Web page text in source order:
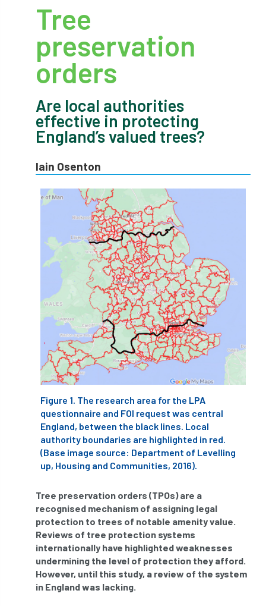
All Party Parliamentary Group on Horticulture
Amenity Conference
Anthropology APF APF 2020
APF 2022
application Appointment apprentice
apprenticeship Apprenticeships
Approved Contractor
Approved Contractors ARB
Arb Ambassadors ARB Approved Contractor
ARB Approved Contractors ARB at work
ARB Magazine ARB Salaries ARB Show
arb training ARB Worker Zone ArbAC
Arboretum Arboricultural Association
Arboricultural Journal
arborists Arbsafe
Artificial Intelligence Ash Archive
ash dieback Asian Hornet
Assessments Assessors
Tree
preservation
orders
Are local authorities
effective in protecting
England’s valued trees?
Iain Osenton
Figure 1. The research area for the LPA
questionnaire and FOI request was central
England, between the black lines. Local
authority boundaries are highlighted in red.
(Base image source: Department of Levelling
up, Housing and Communities, 2016).
Tree preservation orders (TPOs) are a
recognised mechanism of assigning legal
protection to trees of notable amenity value.
Reviews of tree protection systems
internationally have highlighted weaknesses
undermining the level of protection they afford.
However, until this study, a review of the system
in England was lacking.